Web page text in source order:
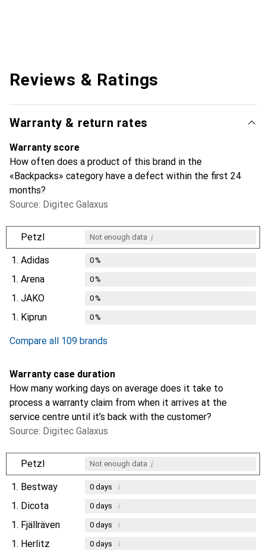
Reviews & Ratings
Warranty & return rates
Warranty score
How often does a product of this brand in the
«Backpacks» category have a defect within the first 24
months?
Source: Digitec Galaxus
Petzl Not enough data i
1. Adidas 0%
1. Arena 0%
1. JAKO 0%
1. Kiprun 0%
Compare all 109 brands
Warranty case duration
How many working days on average does it take to
process a warranty claim from when it arrives at the
service centre until it’s back with the customer?
Source: Digitec Galaxus
Petzl Not enough data i
1. Bestway 0days i
1. Dicota 0days i
1. Fjällräven 0days i
1. Herlitz 0days i